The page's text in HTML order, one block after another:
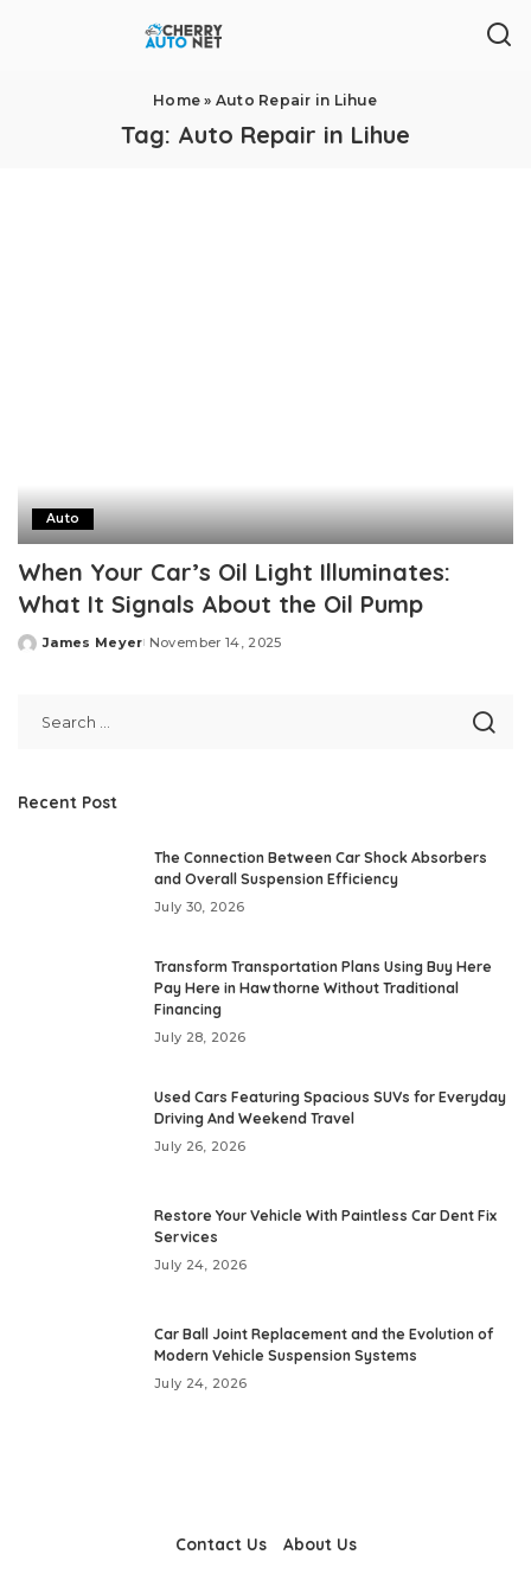
Home » Auto Repair in Lihue
Tag: Auto Repair in Lihue
Auto
When Your Car’s Oil Light Illuminates:
What It Signals About the Oil Pump
Posted
James Meyer November 14, 2025
Recent Post
The Connection Between Car Shock Absorbers
and Overall Suspension Efficiency
July 30, 2026
Transform Transportation Plans Using Buy Here
Pay Here in Hawthorne Without Traditional
Financing
July 28, 2026
Used Cars Featuring Spacious SUVs for Everyday
Driving And Weekend Travel
July 26, 2026
Restore Your Vehicle With Paintless Car Dent Fix
Services
July 24, 2026
Car Ball Joint Replacement and the Evolution of
Modern Vehicle Suspension Systems
July 24, 2026
Contact Us About Us